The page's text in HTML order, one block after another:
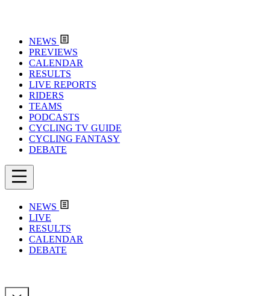
NEWS
PREVIEWS
CALENDAR
RESULTS
LIVE REPORTS
RIDERS
TEAMS
PODCASTS
CYCLING TV GUIDE
CYCLING FANTASY
DEBATE
NEWS
LIVE
RESULTS
CALENDAR
DEBATE